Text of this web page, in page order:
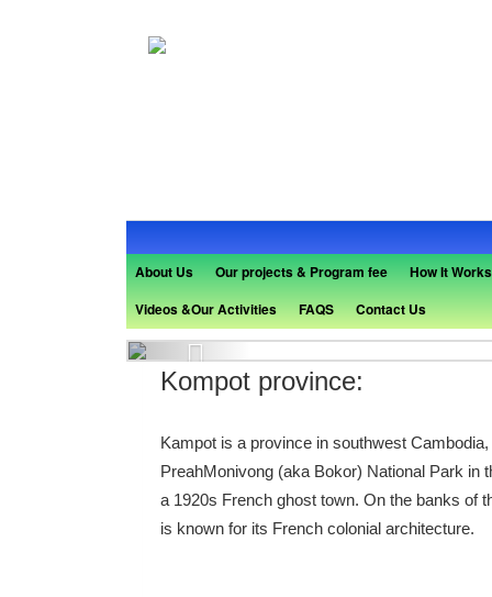
About Us Our projects & Program fee
How It Works
Videos &Our Activities
FAQS Contact Us
Previous
Kompot province:
Kampot is a province in southwest
PreahMonivong (aka Bokor) National Park in
a 1920s French ghost town. On the banks of
is known for its French colonial architecture.